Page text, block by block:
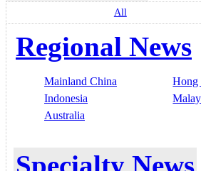
All
Regional News
Mainland China Hong
Indonesia
Australia